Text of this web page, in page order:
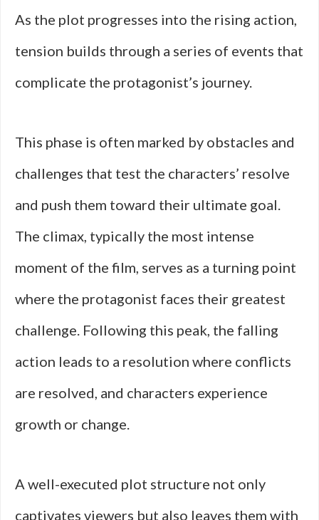
As the plot progresses into the rising action,
tension builds through a series of events that
complicate the protagonist’s journey.
This phase is often marked by obstacles and
challenges that test the characters’ resolve
and push them toward their ultimate goal.
The climax, typically the most intense
moment of the film, serves as a turning point
where the protagonist faces their greatest
challenge. Following this peak, the falling
action leads to a resolution where conflicts
are resolved, and characters experience
growth or change.
A well-executed plot structure not only
captivates viewers but also leaves them with